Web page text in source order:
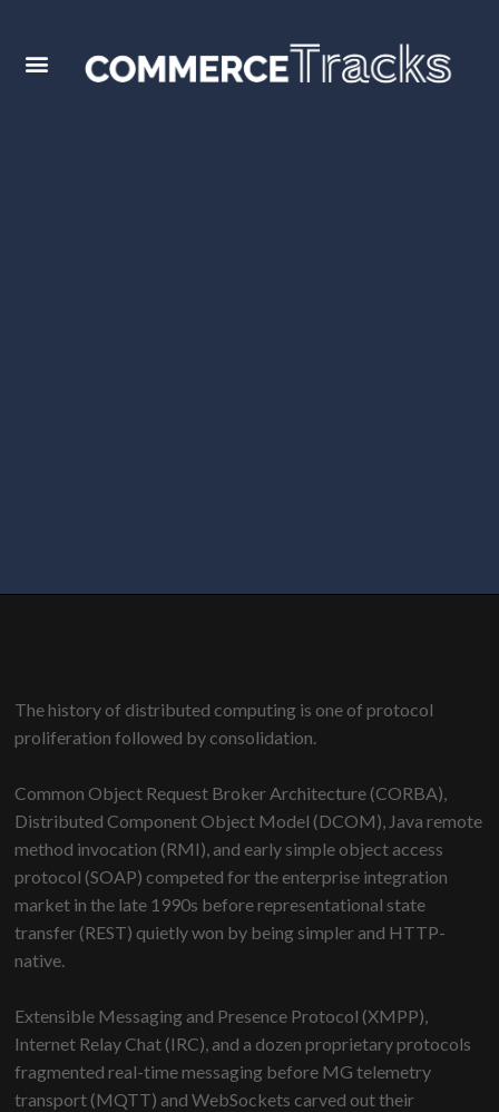
The history of distributed computing is one of protocol
proliferation followed by consolidation.
Common Object Request Broker Architecture (CORBA),
Distributed Component Object Model (DCOM), Java remote
method invocation (RMI), and early simple object access
protocol (SOAP) competed for the enterprise integration
market in the late 1990s before representational state
transfer (REST) quietly won by being simpler and HTTP-
native.
Extensible Messaging and Presence Protocol (XMPP),
Internet Relay Chat (IRC), and a dozen proprietary protocols
fragmented real-time messaging before MG telemetry
transport (MQTT) and WebSockets carved out their